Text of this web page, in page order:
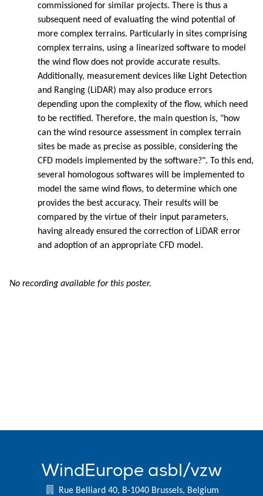
commissioned for similar projects. There is thus a
subsequent need of evaluating the wind potential of
more complex terrains. Particularly in sites comprising
complex terrains, using a linearized software to model
the wind flow does not provide accurate results.
Additionally, measurement devices like Light Detection
and Ranging (LiDAR) may also produce errors
depending upon the complexity of the flow, which need
to be rectified. Therefore, the main question is, "how
can the wind resource assessment in complex terrain
sites be made as precise as possible, considering the
CFD models implemented by the software?". To this end,
several homologous softwares will be implemented to
model the same wind flows, to determine which one
provides the best accuracy. Their results will be
compared by the virtue of their input parameters,
having already ensured the correction of LiDAR error
and adoption of an appropriate CFD model.
No recording available for this poster.
WindEurope asbl/vzw
Rue Belliard 40, B-1040 Brussels, Belgium